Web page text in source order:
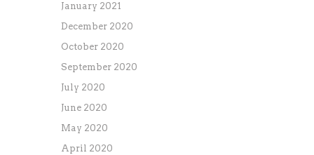
January 2021
December 2020
October 2020
September 2020
July 2020
June 2020
May 2020
April 2020